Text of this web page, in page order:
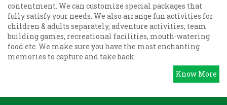
contentment. We can customize special packages that
fully satisfy your needs. We also arrange fun activities for
children & adults separately, adventure activities, team
building games, recreational facilities, mouth-watering
food etc. We make sure you have the most enchanting
memories to capture and take back.
Know More